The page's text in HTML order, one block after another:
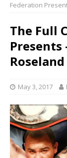
Federation
The Full
Presents
Roseland
May 3, 2017